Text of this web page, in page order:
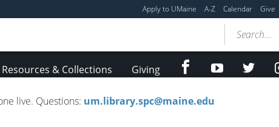
Apply to UMaine A-Z Calendar Give
Search...
Resources & Collections Giving facebookYoutubetwitter
live. Questions: um.library.spc@maine.edu